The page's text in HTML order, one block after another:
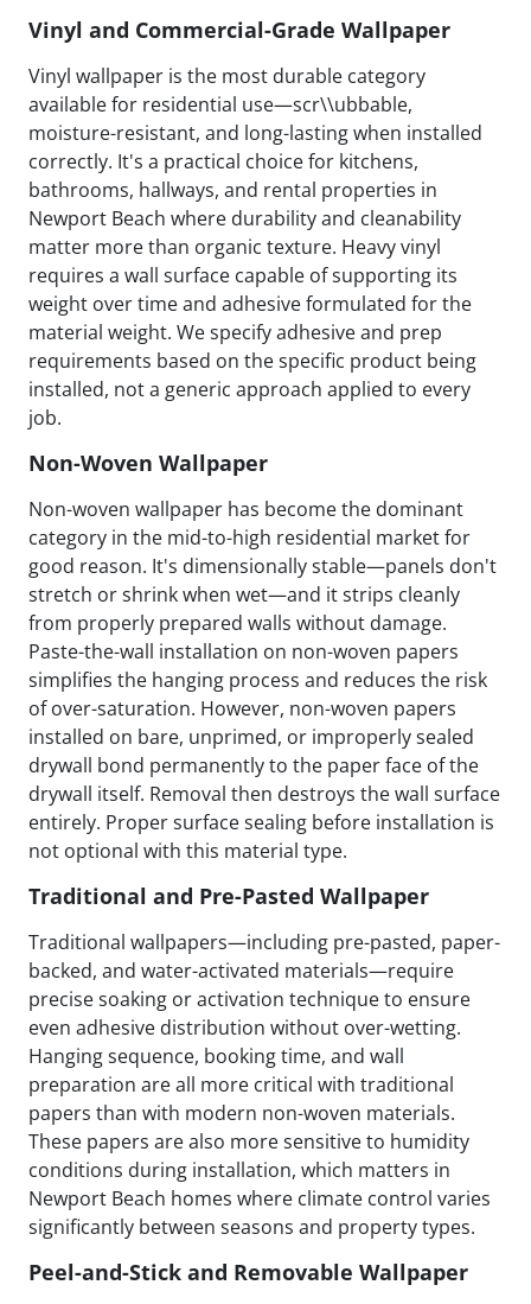
Vinyl and Commercial-Grade Wallpaper
Vinyl wallpaper is the most durable category
available for residential use—scr\\ubbable,
moisture-resistant, and long-lasting when installed
correctly. It's a practical choice for kitchens,
bathrooms, hallways, and rental properties in
Newport Beach where durability and cleanability
matter more than organic texture. Heavy vinyl
requires a wall surface capable of supporting its
weight over time and adhesive formulated for the
material weight. We specify adhesive and prep
requirements based on the specific product being
installed, not a generic approach applied to every
job.
Non-Woven Wallpaper
Non-woven wallpaper has become the dominant
category in the mid-to-high residential market for
good reason. It's dimensionally stable—panels don't
stretch or shrink when wet—and it strips cleanly
from properly prepared walls without damage.
Paste-the-wall installation on non-woven papers
simplifies the hanging process and reduces the risk
of over-saturation. However, non-woven papers
installed on bare, unprimed, or improperly sealed
drywall bond permanently to the paper face of the
drywall itself. Removal then destroys the wall surface
entirely. Proper surface sealing before installation is
not optional with this material type.
Traditional and Pre-Pasted Wallpaper
Traditional wallpapers—including pre-pasted, paper-
backed, and water-activated materials—require
precise soaking or activation technique to ensure
even adhesive distribution without over-wetting.
Hanging sequence, booking time, and wall
preparation are all more critical with traditional
papers than with modern non-woven materials.
These papers are also more sensitive to humidity
conditions during installation, which matters in
Newport Beach homes where climate control varies
significantly between seasons and property types.
Peel-and-Stick and Removable Wallpaper